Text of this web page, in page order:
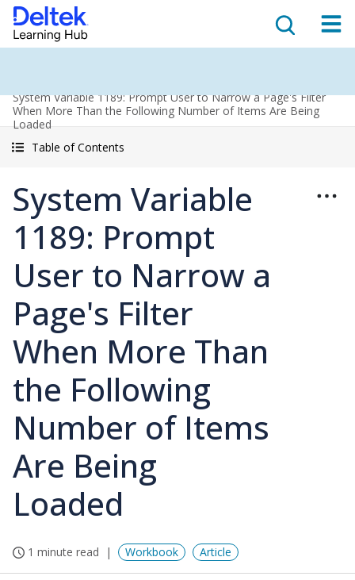
System Variable 1189: Prompt User to Narrow a Page's Filter
When More Than the Following Number of Items Are Being
Loaded
Table of Contents
System Variable
1189: Prompt
User to Narrow a
Page's Filter
When More Than
the Following
Number of Items
Are Being
Loaded
1 minute read Workbook Article